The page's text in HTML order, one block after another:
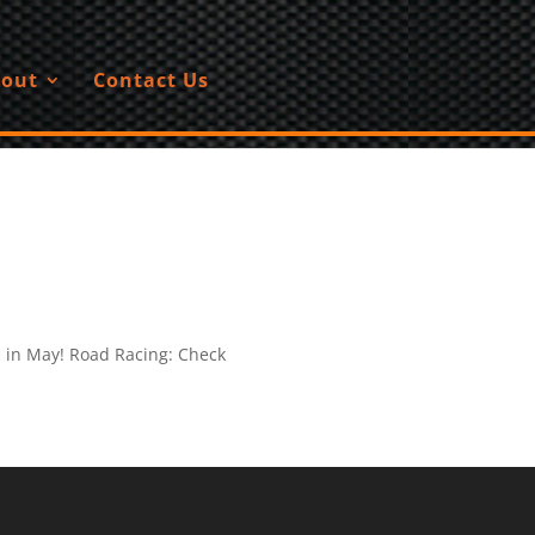
Contact Us
May! Road Racing: Check